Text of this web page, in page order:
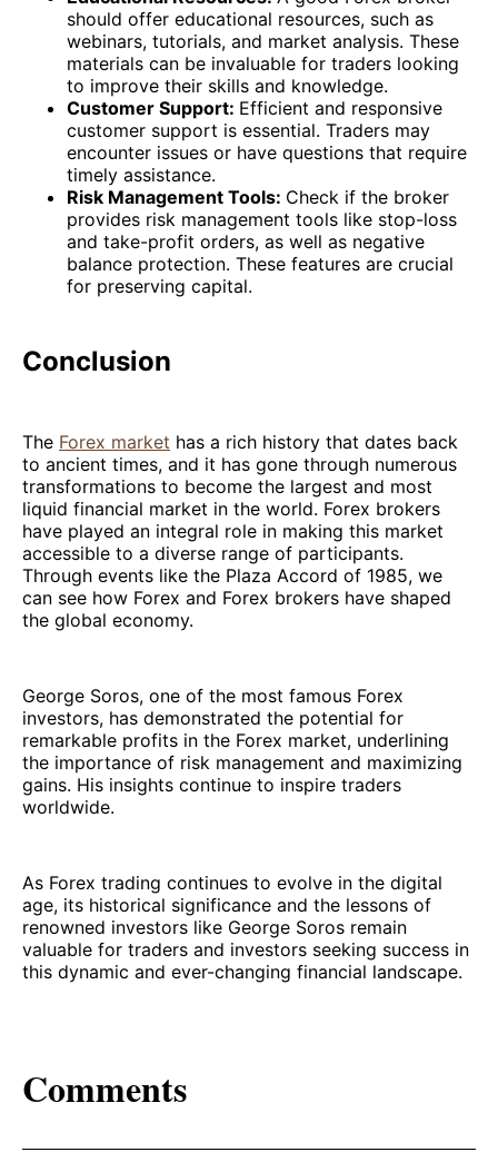
should offer educational resources, such as
webinars, tutorials, and market analysis. These
materials can be invaluable for traders looking
to improve their skills and knowledge.
Customer Support: Efficient and responsive
customer support is essential. Traders may
encounter issues or have questions that require
timely assistance.
Risk Management Tools: Check if the broker
provides risk management tools like stop-loss
and take-profit orders, as well as negative
balance protection. These features are crucial
for preserving capital.
Conclusion
The Forex market has a rich history that dates back
to ancient times, and it has gone through numerous
transformations to become the largest and most
liquid financial market in the world. Forex brokers
have played an integral role in making this market
accessible to a diverse range of participants.
Through events like the Plaza Accord of 1985, we
can see how Forex and Forex brokers have shaped
the global economy.
George Soros, one of the most famous Forex
investors, has demonstrated the potential for
remarkable profits in the Forex market, underlining
the importance of risk management and maximizing
gains. His insights continue to inspire traders
worldwide.
As Forex trading continues to evolve in the digital
age, its historical significance and the lessons of
renowned investors like George Soros remain
valuable for traders and investors seeking success in
this dynamic and ever-changing financial landscape.
Comments